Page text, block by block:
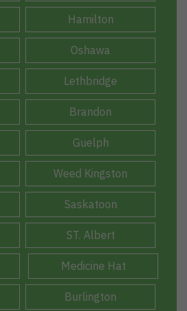
Hamilton
Oshawa
Lethbridge
Brandon
Guelph
Weed Kingston
Saskatoon
ST. Albert
Medicine Hat
Burlington